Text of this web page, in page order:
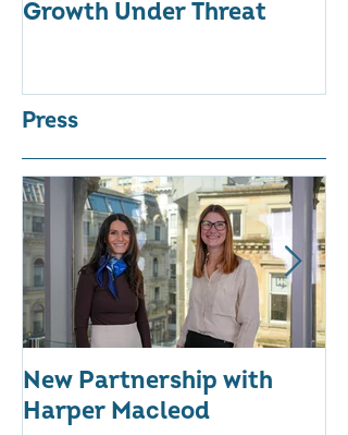
Growth Under Threat
Press
New Partnership with
Harper Macleod